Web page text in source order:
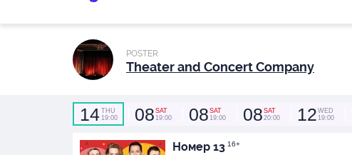
POSTER
Theater and Concert Company
14 THU
19:00
08 SAT
19:00
08 SAT
19:00
08 SAT
20:00
12 WED
19:00
Номер 13 16+